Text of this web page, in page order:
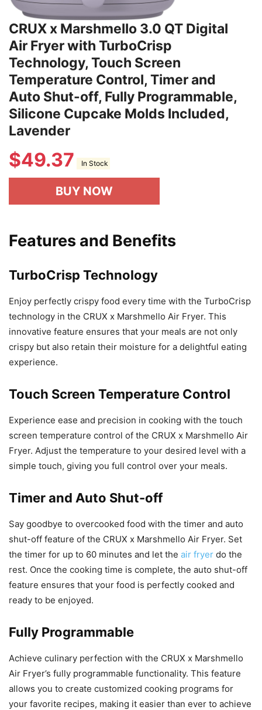
CRUX x Marshmello 3.0 QT Digital
Air Fryer with TurboCrisp
Technology, Touch Screen
Temperature Control, Timer and
Auto Shut-off, Fully Programmable,
Silicone Cupcake Molds Included,
Lavender
$49.37 In Stock
BUY NOW
Features and Benefits
TurboCrisp Technology
Enjoy perfectly crispy food every time with the TurboCrisp
technology in the CRUX x Marshmello Air Fryer. This
innovative feature ensures that your meals are not only
crispy but also retain their moisture for a delightful eating
experience.
Touch Screen Temperature Control
Experience ease and precision in cooking with the touch
screen temperature control of the CRUX x Marshmello Air
Fryer. Adjust the temperature to your desired level with a
simple touch, giving you full control over your meals.
Timer and Auto Shut-off
Say goodbye to overcooked food with the timer and auto
shut-off feature of the CRUX x Marshmello Air Fryer. Set
the timer for up to 60 minutes and let the air fryer do the
rest. Once the cooking time is complete, the auto shut-off
feature ensures that your food is perfectly cooked and
ready to be enjoyed.
Fully Programmable
Achieve culinary perfection with the CRUX x Marshmello
Air Fryer’s fully programmable functionality. This feature
allows you to create customized cooking programs for
your favorite recipes, making it easier than ever to achieve